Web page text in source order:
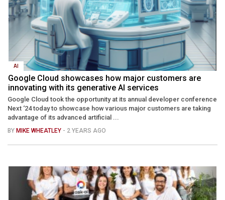
AI
Google Cloud showcases how major customers are
innovating with its generative AI services
Google Cloud took the opportunity at its annual developer conference
Next ‘24 today to showcase how various major customers are taking
advantage of its advanced artificial ...
BY MIKE WHEATLEY - 2 YEARS AGO